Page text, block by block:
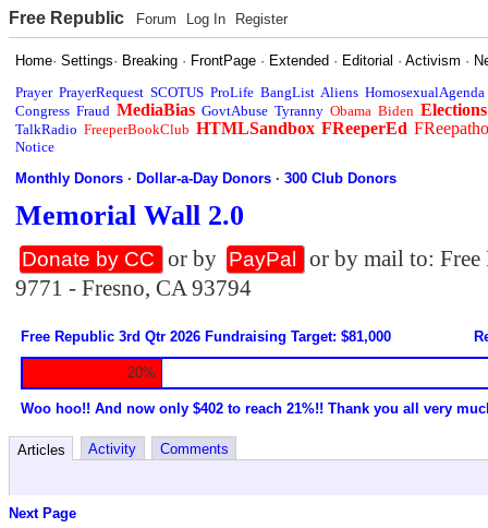
Free Republic Forum Log In Register
Home·Settings· Breaking · FrontPage · Extended · Editorial ·Activism ·
Prayer PrayerRequest SCOTUS ProLife BangList Aliens HomosexualAgenda
Congress Fraud MediaBias GovtAbuse Tyranny Obama Biden Elections
TalkRadio FreeperBookClub HTMLSandbox FReeperEd
Notice
Monthly Donors ·Dollar-a-Day Donors ·300 Club Donors
Memorial Wall 2.0
Donate by CC or by PayPal
or by mail to:
9771 - Fresno, CA 93794
Free Republic 3rd Qtr 2026 Fundraising Target: $81,000
20%
Woo hoo!! And now only $402 to reach 21%!! Thank you all very
Articles Activity Comments
Next Page